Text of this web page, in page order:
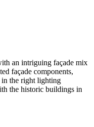
an intriguing façade mix
façade components,
the right lighting
the historic buildings in